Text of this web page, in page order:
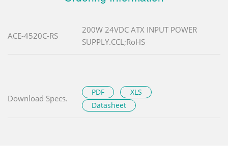
ACE-4520C-RS
200W 24VDC ATX INPUT POWER
SUPPLY.CCL;RoHS
Download Specs.
PDF
XLS
Datasheet